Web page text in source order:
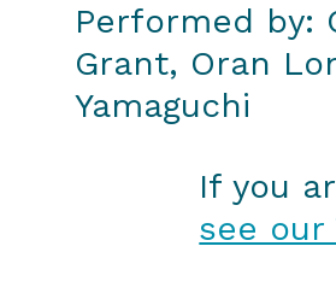
Performed by:
Grant, Oran
Yamaguchi
If you
see our